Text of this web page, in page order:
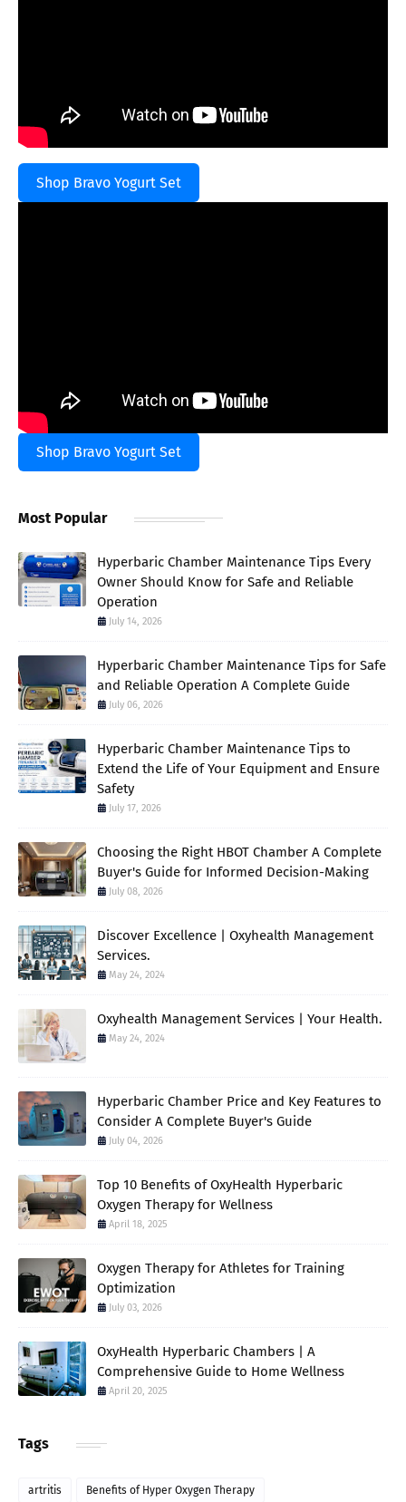
Shop Bravo Yogurt Set
Shop Bravo Yogurt Set
Most Popular
Hyperbaric Chamber Maintenance Tips Every
Owner Should Know for Safe and Reliable
Operation
July 14, 2026
Hyperbaric Chamber Maintenance Tips for Safe
and Reliable Operation A Complete Guide
July 06, 2026
Hyperbaric Chamber Maintenance Tips to
Extend the Life of Your Equipment and Ensure
Safety
July 17, 2026
Choosing the Right HBOT Chamber A Complete
Buyer's Guide for Informed Decision-Making
July 08, 2026
Discover Excellence | Oxyhealth Management
Services.
May 24, 2024
Oxyhealth Management Services | Your Health.
May 24, 2024
Hyperbaric Chamber Price and Key Features to
Consider A Complete Buyer's Guide
July 04, 2026
Top 10 Benefits of OxyHealth Hyperbaric
Oxygen Therapy for Wellness
April 18, 2025
Oxygen Therapy for Athletes for Training
Optimization
July 03, 2026
OxyHealth Hyperbaric Chambers | A
Comprehensive Guide to Home Wellness
April 20, 2025
Tags
artritis Benefits of Hyper Oxygen Therapy